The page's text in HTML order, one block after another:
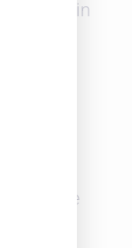
in
of
crucial
inclusive